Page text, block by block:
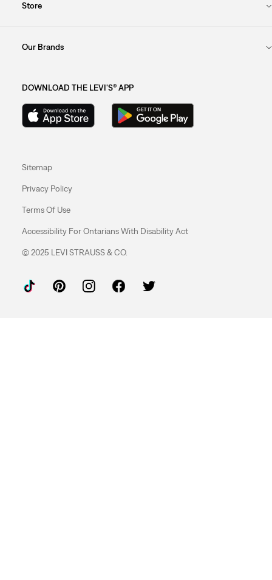
Store
Our Brands
DOWNLOAD THE LEVI'S® APP
Sitemap
Privacy Policy
Terms Of Use
Accessibility For Ontarians With Disability Act
© 2025 LEVI STRAUSS & CO.